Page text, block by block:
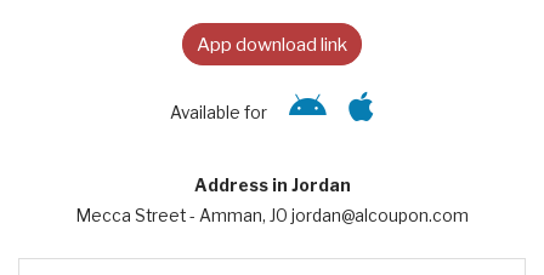
App download link
Available for
Address in Jordan
Mecca Street - Amman, JO jordan@alcoupon.com